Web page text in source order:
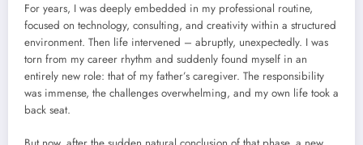
For years, I was deeply embedded in my professional routine,
focused on technology, consulting, and creativity within a structured
environment. Then life intervened – abruptly, unexpectedly. I was
torn from my career rhythm and suddenly found myself in an
entirely new role: that of my father’s caregiver. The responsibility
was immense, the challenges overwhelming, and my own life took a
back seat.